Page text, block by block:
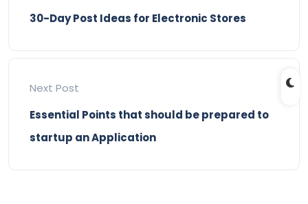
30-Day Post Ideas for Electronic Stores
Next Post
Essential Points that should be prepared to
startup an Application